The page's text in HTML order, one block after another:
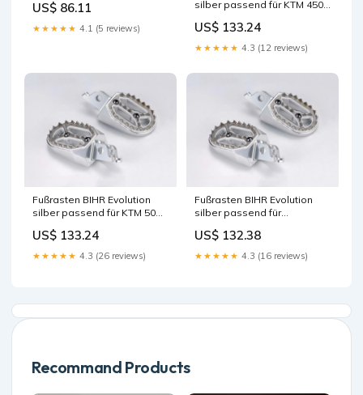
Lichtmaschinen
US$ 86.11
★★★★★ 4.1 (5 reviews)
silber passend für KTM 450
Steuergeräte
US$ 133.24
★★★★★ 4.3 (12 reviews)
Fußrasten BIHR Evolution
silber passend für KTM 50
Elektrik
US$ 133.24
★★★★★ 4.3 (26 reviews)
Fußrasten BIHR Evolution
silber passend für
2023 Zubehör für
Beleuchtung
US$ 132.38
★★★★★ 4.3 (16 reviews)
Recommand Products